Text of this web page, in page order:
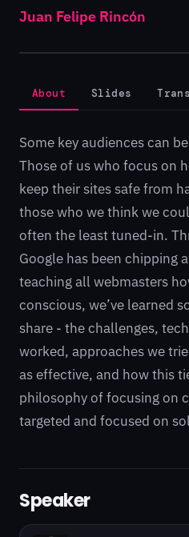
Juan Felipe Rincón
About Slides
Some key audiences can
Those of us who focus on
keep their sites safe from
those who we think we
often the least tuned-in.
Google has been chipping
teaching all webmasters
conscious, we’ve learned
share - the challenges,
worked, approaches we
as effective, and how this
philosophy of focusing on
targeted and focused on
Speaker